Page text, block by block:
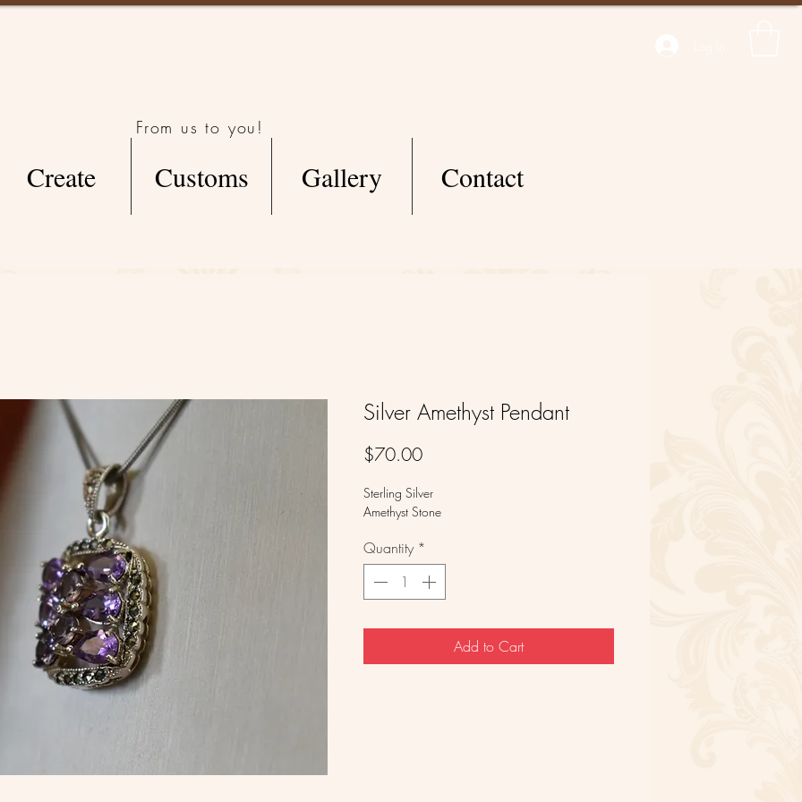
From us to you!
Create Customs Gallery Contact
Silver Amethyst Pendant
$70.00Price
Sterling Silver
Amethyst Stone
Quantity *
Add to Cart